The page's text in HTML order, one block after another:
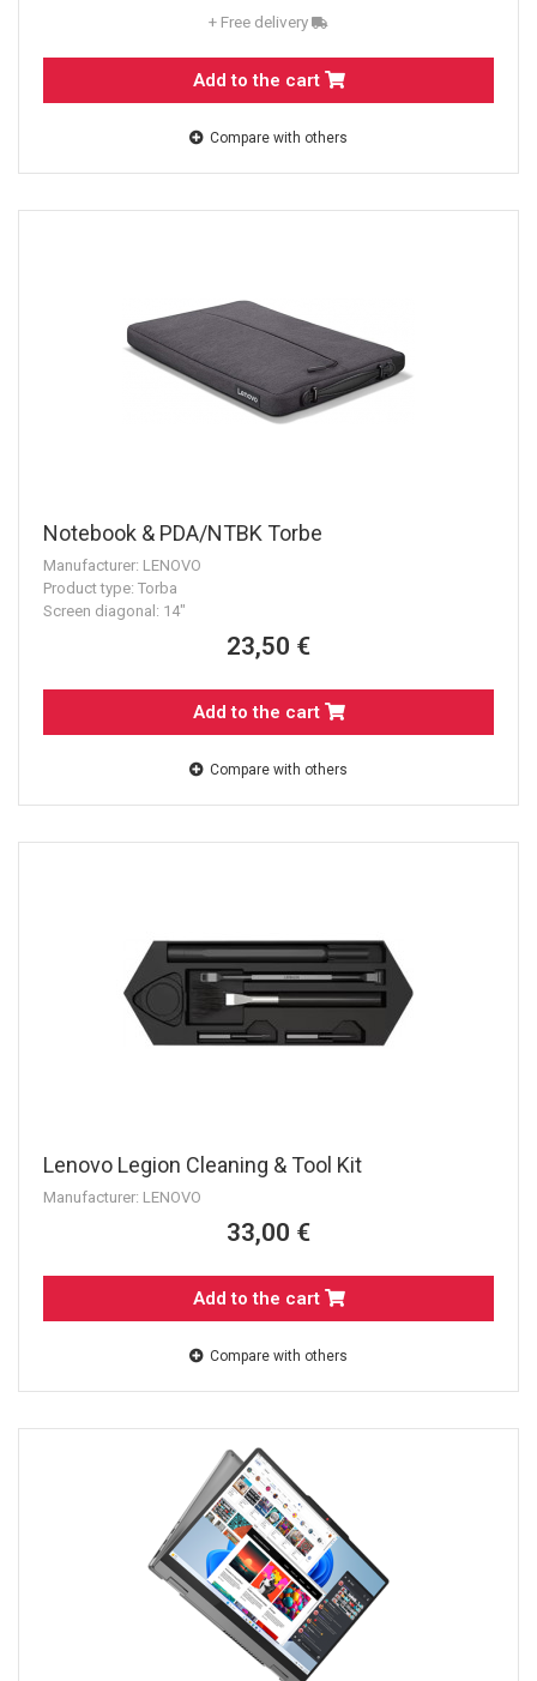
+ Free delivery
Add to the cart
Compare with others
Notebook & PDA/NTBK Torbe
Manufacturer: LENOVO
Product type: Torba
Screen diagonal: 14"
23,50 €
Add to the cart
Compare with others
Lenovo Legion Cleaning & Tool Kit
Manufacturer: LENOVO
33,00 €
Add to the cart
Compare with others